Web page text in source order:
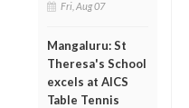
Fri, Aug 07
Mangaluru: St
Theresa's School
excels at AICS
Table Tennis